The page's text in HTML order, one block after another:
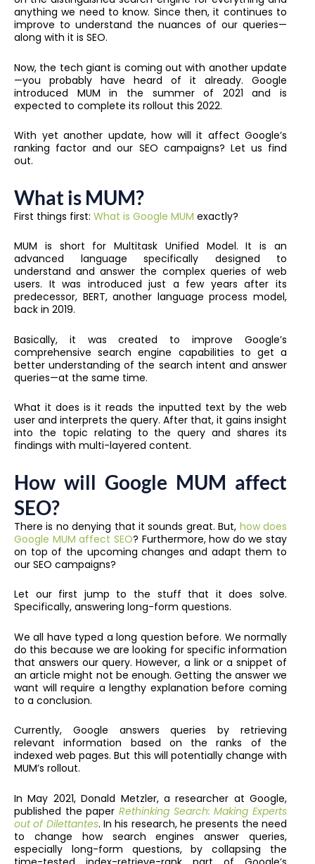
anything we need to know. Since then, it continues to
improve to understand the nuances of our queries—
along with it is SEO.
Now, the tech giant is coming out with another update
—you probably have heard of it already. Google
introduced MUM in the summer of 2021 and is
expected to complete its rollout this 2022.
With yet another update, how will it affect Google’s
ranking factor and our SEO campaigns? Let us find
out.
What is MUM?
First things first: What is Google MUM exactly?
MUM is short for Multitask Unified Model. It is an
advanced language specifically designed to
understand and answer the complex queries of web
users. It was introduced just a few years after its
predecessor, BERT, another language process model,
back in 2019.
Basically, it was created to improve Google’s
comprehensive search engine capabilities to get a
better understanding of the search intent and answer
queries—at the same time.
What it does is it reads the inputted text by the web
user and interprets the query. After that, it gains insight
into the topic relating to the query and shares its
findings with multi-layered content.
How will Google MUM affect
SEO?
There is no denying that it sounds great. But, how does
Google MUM affect SEO? Furthermore, how do we stay
on top of the upcoming changes and adapt them to
our SEO campaigns?
Let our first jump to the stuff that it does solve.
Specifically, answering long-form questions.
We all have typed a long question before. We normally
do this because we are looking for specific information
that answers our query. However, a link or a snippet of
an article might not be enough. Getting the answer we
want will require a lengthy explanation before coming
to a conclusion.
Currently, Google answers queries by retrieving
relevant information based on the ranks of the
indexed web pages. But this will potentially change with
MUM’s rollout.
In May 2021, Donald Metzler, a researcher at Google,
published the paper Rethinking Search: Making Experts
out of Dilettantes. In his research, he presents the need
to change how search engines answer queries,
especially long-form questions, by collapsing the